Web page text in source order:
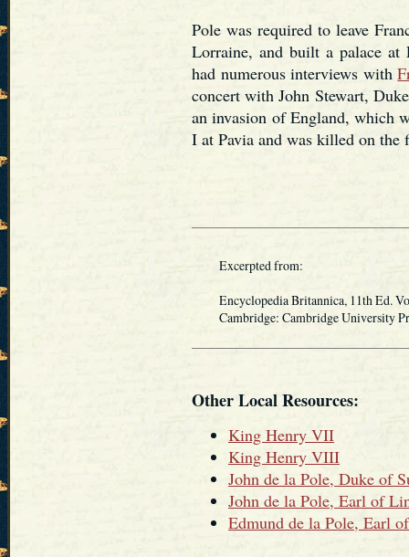
Pole was required to leave
Lorraine, and built a palace at
had numerous interviews with
concert with John Stewart,
an invasion of England, which
I at Pavia and was killed on
Excerpted from:
Encyclopedia Britannica, 11th Ed.
Cambridge: Cambridge University
Other Local Resources:
King Henry VII
King Henry VIII
John de la Pole, Duke of
John de la Pole, Earl of
Edmund de la Pole, Earl